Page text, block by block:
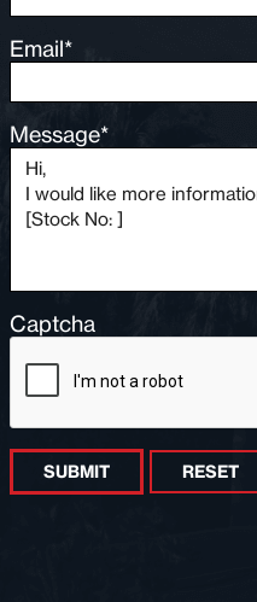
Email*
Message*
Captcha
SUBMIT RESET